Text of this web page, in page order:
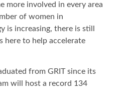
more involved in every area
of women in
is increasing, there is still
here to help accelerate
from GRIT since its
will host a record 134